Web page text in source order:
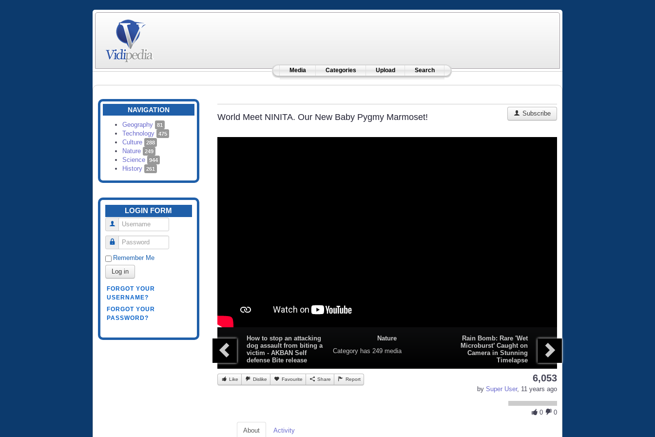
Media Categories Upload Search
NAVIGATION
Geography 81
Technology 475
Culture 288
Nature 249
Science 944
History 261
LOGIN FORM
Username
Password
Remember Me
Log in
FORGOT YOUR
USERNAME?
FORGOT YOUR
PASSWORD?
World Meet NINITA. Our New Baby Pygmy Marmoset! Subscribe
How to stop an attacking
dog assault from biting a
victim - AKBAN Self
defense Bite release
Nature
Category has 249 media
Rain Bomb: Rare 'Wet
Microburst’ Caught on
Camera in Stunning
Timelapse
Like Dislike Favourite Share Report 6,053
by Super User, 11 years ago
0 0
About Activity